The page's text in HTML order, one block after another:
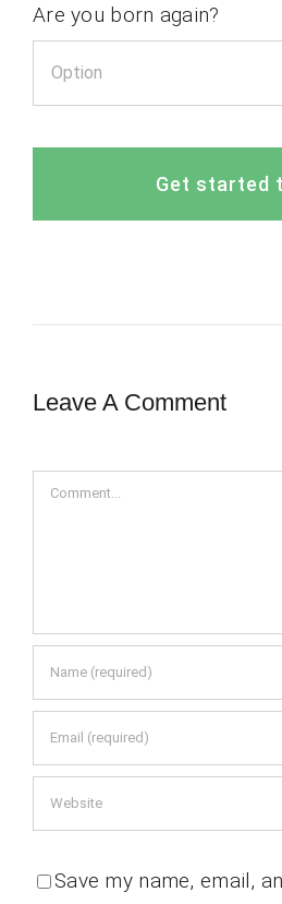
Are you born again?
Get started
Leave A Comment
Comment
Save my name, email,